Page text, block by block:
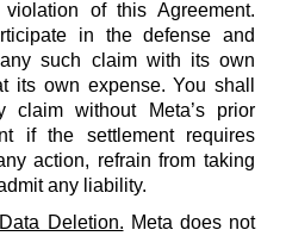
of this Agreement.
in the defense and
such claim with its own
its own expense. You shall
claim without Meta’s prior
if the settlement requires
action, refrain from taking
any liability.
Deletion. Meta does not